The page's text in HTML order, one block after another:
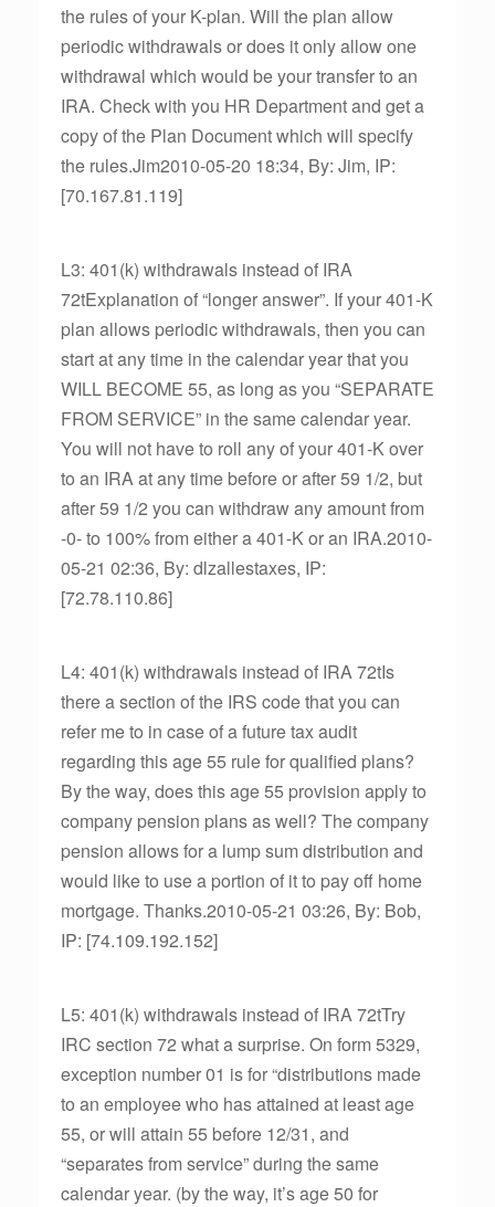
the rules of your K-plan. Will the plan allow
periodic withdrawals or does it only allow one
withdrawal which would be your transfer to an
IRA. Check with you HR Department and get a
copy of the Plan Document which will specify
the rules.Jim2010-05-20 18:34, By: Jim, IP:
[70.167.81.119]
L3: 401(k) withdrawals instead of IRA
72tExplanation of “longer answer”. If your 401-K
plan allows periodic withdrawals, then you can
start at any time in the calendar year that you
WILL BECOME 55, as long as you “SEPARATE
FROM SERVICE” in the same calendar year.
You will not have to roll any of your 401-K over
to an IRA at any time before or after 59 1/2, but
after 59 1/2 you can withdraw any amount from
-0- to 100% from either a 401-K or an IRA.2010-
05-21 02:36, By: dlzallestaxes, IP:
[72.78.110.86]
L4: 401(k) withdrawals instead of IRA 72tIs
there a section of the IRS code that you can
refer me to in case of a future tax audit
regarding this age 55 rule for qualified plans?
By the way, does this age 55 provision apply to
company pension plans as well? The company
pension allows for a lump sum distribution and
would like to use a portion of it to pay off home
mortgage. Thanks.2010-05-21 03:26, By: Bob,
IP: [74.109.192.152]
L5: 401(k) withdrawals instead of IRA 72tTry
IRC section 72 what a surprise. On form 5329,
exception number 01 is for “distributions made
to an employee who has attained at least age
55, or will attain 55 before 12/31, and
“separates from service” during the same
calendar year. (by the way, it’s age 50 for